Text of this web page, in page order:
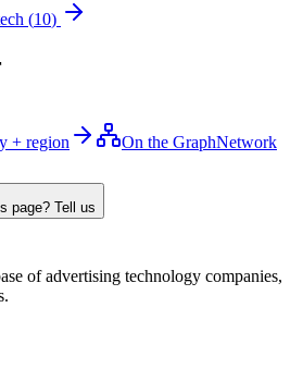
(10)
+ region On the GraphNetwork
page? Tell us
of advertising technology companies,